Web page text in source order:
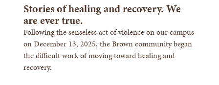
Stories of healing and recovery. We
are ever true.
Following the senseless act of violence on our campus
on December 13, 2025, the Brown community began
the difficult work of moving toward healing and
recovery.